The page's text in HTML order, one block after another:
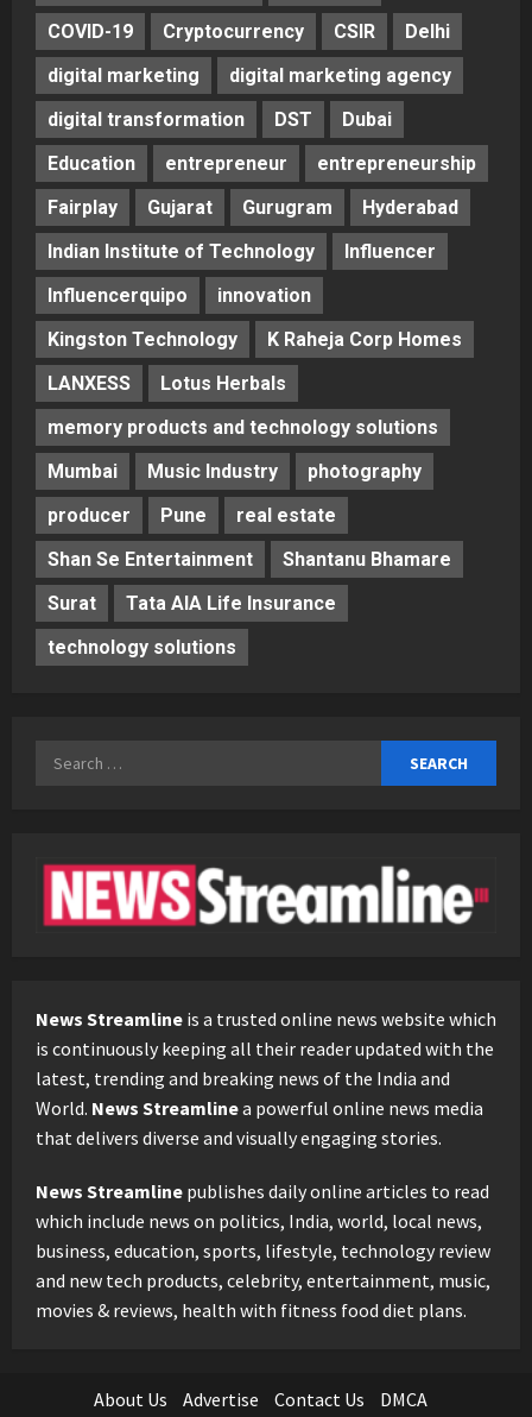
COVID-19
Cryptocurrency CSIR
Delhi
digital marketing
digital marketing agency
digital transformation
DST
Dubai
Education
entrepreneur
entrepreneurship
Fairplay
Gujarat Gurugram
Hyderabad
Indian Institute of Technology
Influencer
Influencerquipo
innovation
Kingston Technology
K Raheja Corp Homes
LANXESS
Lotus Herbals
memory products and technology solutions
Mumbai
Music Industry
photography
producer
Pune
real estate
Shan Se Entertainment
Shantanu Bhamare
Surat
Tata AIA Life Insurance
technology solutions
Search
News Streamline is a trusted online news website which
is continuously keeping all their reader updated with the
latest, trending and breaking news of the India and
World. News Streamlinea powerful online news media
that delivers diverse and visually engaging stories.
News Streamline publishes daily online articles to read
which include news on politics, India, world, local news,
business, education, sports, lifestyle, technology review
and new tech products, celebrity, entertainment, music,
movies & reviews, health with fitness food diet plans.
About Us Advertise Contact Us
DMCA